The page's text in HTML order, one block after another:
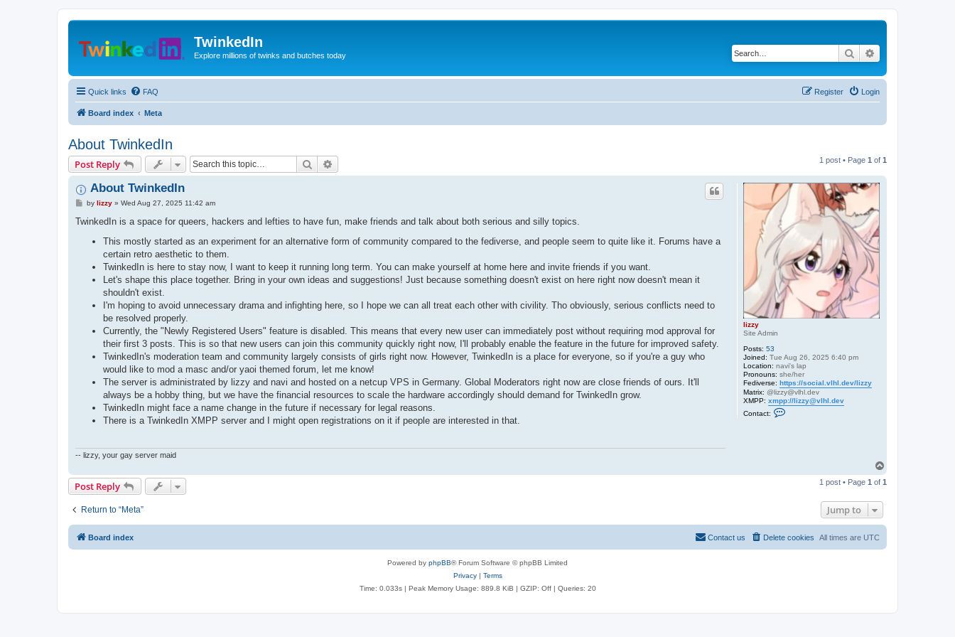
TwinkedIn
Explore millions of twinks and butches today Search
Quick links FAQ Login
Register
Board index Meta
About TwinkedIn
Post Reply Search 1 post • Page 1 of 1
lizzy
Site Admin
Posts: 53
Joined: Tue Aug 26, 2025 6:40 pm
Location: navi's lap
Pronouns: she/her
Fediverse: https://social.vlhl.dev/lizzy
Matrix: @lizzy@vlhl.dev
XMPP: xmpp://lizzy@vlhl.dev
Contact:
i
About TwinkedIn
P
s
by lizzy» Wed Aug 27, 2025 11:42 am
TwinkedIn is a space for queers, hackers and lefties to have fun, make friends and talk about both serious and silly topics.
This mostly started as an experiment for an alternative form of community compared to the fediverse, and people seem to quite like it. Forums have a
certain retro aesthetic to them.
TwinkedIn is here to stay now, I want to keep it running long term. You can make yourself at home here and invite friends if you want.
Let's shape this place together. Bring in your own ideas and suggestions! Just because something doesn't exist on here right now doesn't mean it
shouldn't exist.
I'm hoping to avoid unnecessary drama and infighting here, so I hope we can all treat each other with civility. Tho obviously, serious conflicts need to
be resolved properly.
Currently, the "Newly Registered Users" feature is disabled. This means that every new user can immediately post without requiring mod approval for
their first 3 posts. This is so that new users can join this community quickly right now, I'll probably enable the feature in the future for improved safety.
TwinkedIn's moderation team and community largely consists of girls right now. However, TwinkedIn is a place for everyone, so if you're a guy who
would like to mod a masc and/or yaoi themed forum, let me know!
The server is administrated by lizzy and navi and hosted on a netcup VPS in Germany. Global Moderators right now are close friends of ours. It'll
always be a hobby thing, but we have the financial resources to scale the hardware accordingly should demand for TwinkedIn grow.
TwinkedIn might face a name change in the future if necessary for legal reasons.
There is a TwinkedIn XMPP server and I might open registrations on it if people are interested in that.
-- lizzy, your gay server maid
p
Post Reply 1 post • Page 1 of 1
Return to “Meta” Jump to
Board index All times are UTC
Delete cookies
Contact us
Powered by phpBB® Forum Software © phpBB Limited
Privacy| Terms
Time: 0.033s| Peak Memory Usage: 889.8 KiB | GZIP: Off | Queries: 20